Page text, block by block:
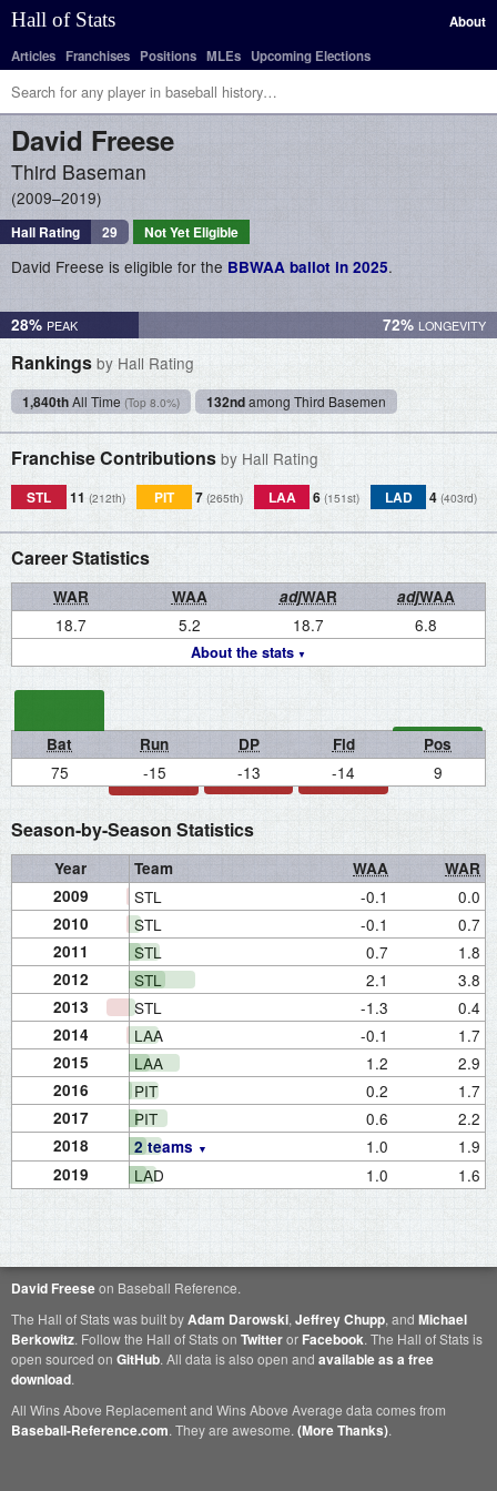
Hall of Stats
About
Articles Franchises Positions MLEs Upcoming Elections
David Freese
Third Baseman
2009–2019
Hall Rating 29 Not Yet Eligible
David Freese is eligible for the BBWAA ballot in 2025.
28% 72%
Rankings by Hall Rating
1,840thAll Time (Top 8.0%) 132ndamong Third Basemen
Franchise Contributions by Hall Rating
STL 11 (212th) PIT 7 (265th) LAA 6 (151st) LAD 4 (403rd)
Career Statistics
WAR WAA adjWAR adjWAA
About the stats
18.7 5.2 18.7 6.8
Bat Run DP Fld Pos
75 -15 -13 -14 9
Season-by-Season Statistics
Year Team WAA
WAR
2009
STL -0.1 0.0
2010 STL -0.1 0.7
2011 STL 0.7 1.8
2012 STL 2.1 3.8
2013 STL -1.3 0.4
2014 LAA -0.1 1.7
2015 LAA 1.2 2.9
2016 PIT 0.2 1.7
2017 PIT 0.6 2.2
2018 2 teams 1.0 1.9
2019 LAD 1.0 1.6
David Freeseon Baseball Reference.
The Hall of Stats was built byAdam Darowski, Jeffrey Chupp, and Michael
Berkowitz. Follow the Hall of Stats on Twitteror Facebook. The Hall of Stats is
open sourced on GitHub. All data is also open and available as a free
download.
All Wins Above Replacement and Wins Above Average data comes from
Baseball-Reference.com. They are awesome. (More Thanks).